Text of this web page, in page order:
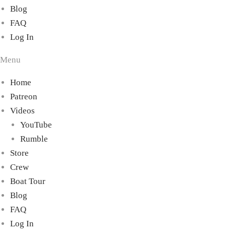
Blog
FAQ
Log In
Menu
Home
Patreon
Videos
YouTube
Rumble
Store
Crew
Boat Tour
Blog
FAQ
Log In